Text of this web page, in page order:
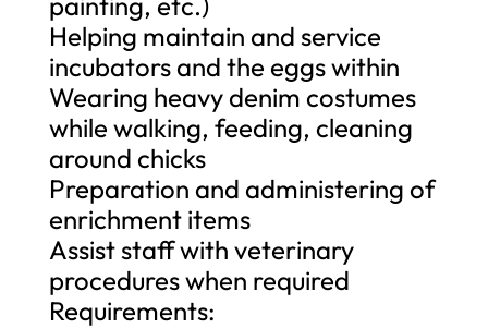
Helping maintain and service
incubators and the eggs within
Wearing heavy denim costumes
while walking, feeding, cleaning
around chicks
Preparation and administering of
enrichment items
Assist staff with veterinary
procedures when required
Requirements: